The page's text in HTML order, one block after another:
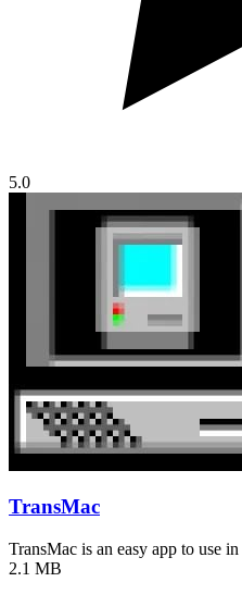
5.0
TransMac
TransMac is an easy app to use
2.1 MB